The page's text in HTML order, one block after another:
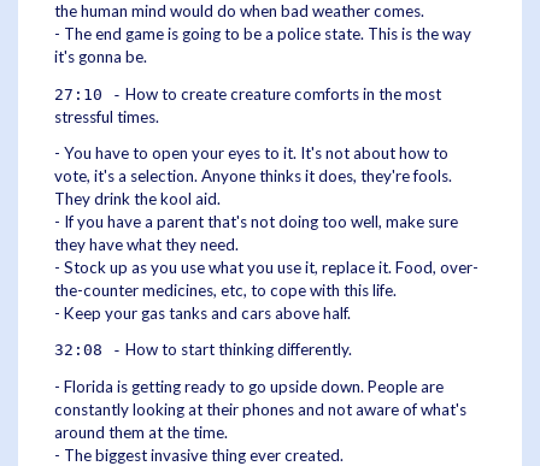
the human mind would do when bad weather comes.
- The end game is going to be a police state. This is the way
it's gonna be.
27:10 - How to create creature comforts in the most
stressful times.
- You have to open your eyes to it. It's not about how to
vote, it's a selection. Anyone thinks it does, they're fools.
They drink the kool aid.
- If you have a parent that's not doing too well, make sure
they have what they need.
- Stock up as you use what you use it, replace it. Food, over-
the-counter medicines, etc, to cope with this life.
- Keep your gas tanks and cars above half.
32:08 - How to start thinking differently.
- Florida is getting ready to go upside down. People are
constantly looking at their phones and not aware of what's
around them at the time.
- The biggest invasive thing ever created.